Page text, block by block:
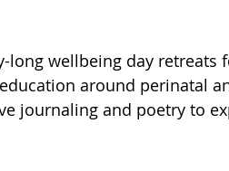
long wellbeing day retreats
around perinatal
journaling and poetry to